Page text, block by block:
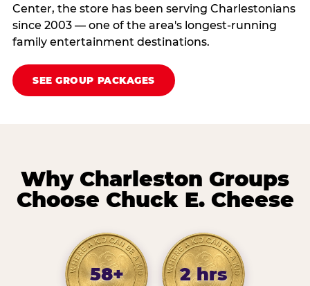
Center, the store has been serving Charlestonians
since 2003 — one of the area's longest-running
family entertainment destinations.
SEE GROUP PACKAGES
Why Charleston Groups
Choose Chuck E. Cheese
58+ 2 hrs